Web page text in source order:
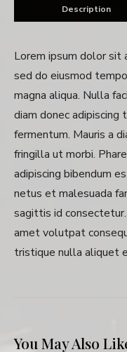
Description
Lorem ipsum dolor sit
sed do eiusmod
magna aliqua. Nulla
diam donec adipiscing
fermentum. Mauris a
fringilla ut morbi.
adipiscing bibendum
netus et malesuada
sagittis id
amet volutpat
tristique nulla aliquet
You May Also